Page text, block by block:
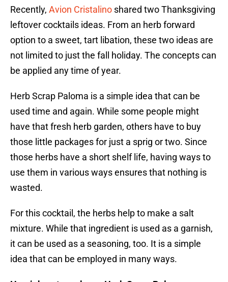
Recently, Avion Cristalino shared two Thanksgiving
leftover cocktails ideas. From an herb forward
option to a sweet, tart libation, these two ideas are
not limited to just the fall holiday. The concepts can
be applied any time of year.
Herb Scrap Paloma is a simple idea that can be
used time and again. While some people might
have that fresh herb garden, others have to buy
those little packages for just a sprig or two. Since
those herbs have a short shelf life, having ways to
use them in various ways ensures that nothing is
wasted.
For this cocktail, the herbs help to make a salt
mixture. While that ingredient is used as a garnish,
it can be used as a seasoning, too. It is a simple
idea that can be employed in many ways.